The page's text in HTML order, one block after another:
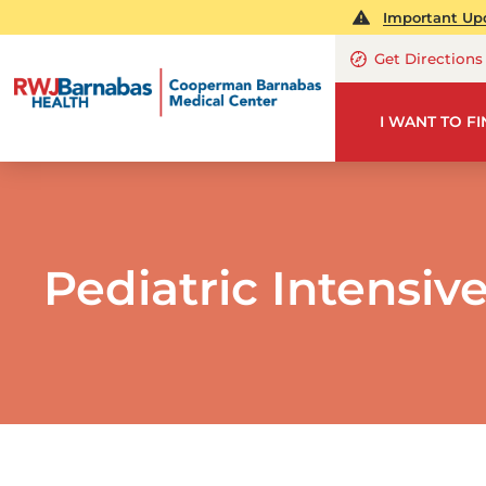
Important
Get Directions
I WANT TO
Pediatric